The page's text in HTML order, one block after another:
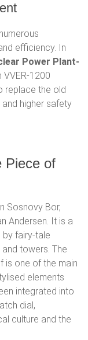
efficiency. In
Power Plant-
VVER-1200
replace the old
higher safety
Piece of
Sosnovy Bor,
Andersen. It is a
fairy-tale
towers. The
is one of the main
elements
integrated into
dial,
culture and the